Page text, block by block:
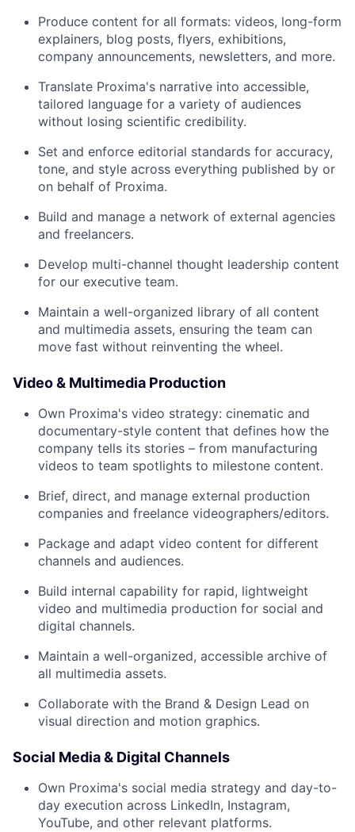
Produce content for all formats: videos, long-form
explainers, blog posts, flyers, exhibitions,
company announcements, newsletters, and more.
Translate Proxima's narrative into accessible,
tailored language for a variety of audiences
without losing scientific credibility.
Set and enforce editorial standards for accuracy,
tone, and style across everything published by or
on behalf of Proxima.
Build and manage a network of external agencies
and freelancers.
Develop multi-channel thought leadership content
for our executive team.
Maintain a well-organized library of all content
and multimedia assets, ensuring the team can
move fast without reinventing the wheel.
Video & Multimedia Production
Own Proxima's video strategy: cinematic and
documentary-style content that defines how the
company tells its stories – from manufacturing
videos to team spotlights to milestone content.
Brief, direct, and manage external production
companies and freelance videographers/editors.
Package and adapt video content for different
channels and audiences.
Build internal capability for rapid, lightweight
video and multimedia production for social and
digital channels.
Maintain a well-organized, accessible archive of
all multimedia assets.
Collaborate with the Brand & Design Lead on
visual direction and motion graphics.
Social Media & Digital Channels
Own Proxima's social media strategy and day-to-
day execution across LinkedIn, Instagram,
YouTube, and other relevant platforms.